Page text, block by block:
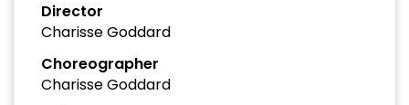
Director
Charisse Goddard
Choreographer
Charisse Goddard